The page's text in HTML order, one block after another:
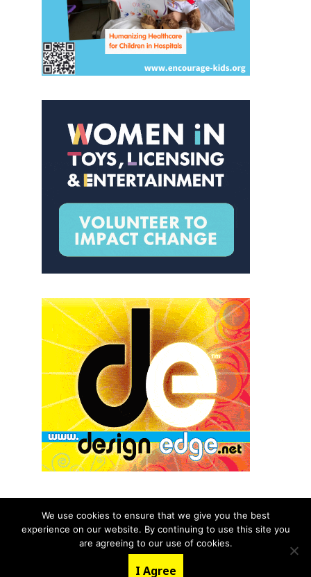
© 2026 aNb Media, Inc. All Rights Reserved.
About Contact Us
We use cookies to ensure that we give you the best
experience on our website. By continuing to use this site you
are agreeing to our use of cookies.
I Agree